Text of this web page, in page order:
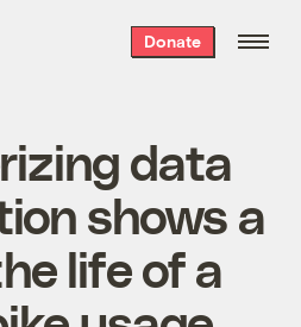
Donate
data
shows a
life of a